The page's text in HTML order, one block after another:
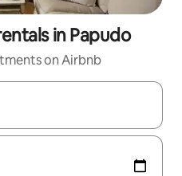
in Papudo
on Airbnb
with the up and down